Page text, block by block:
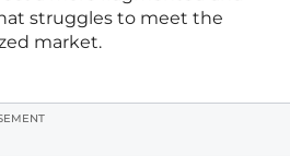
struggles to meet the
market.